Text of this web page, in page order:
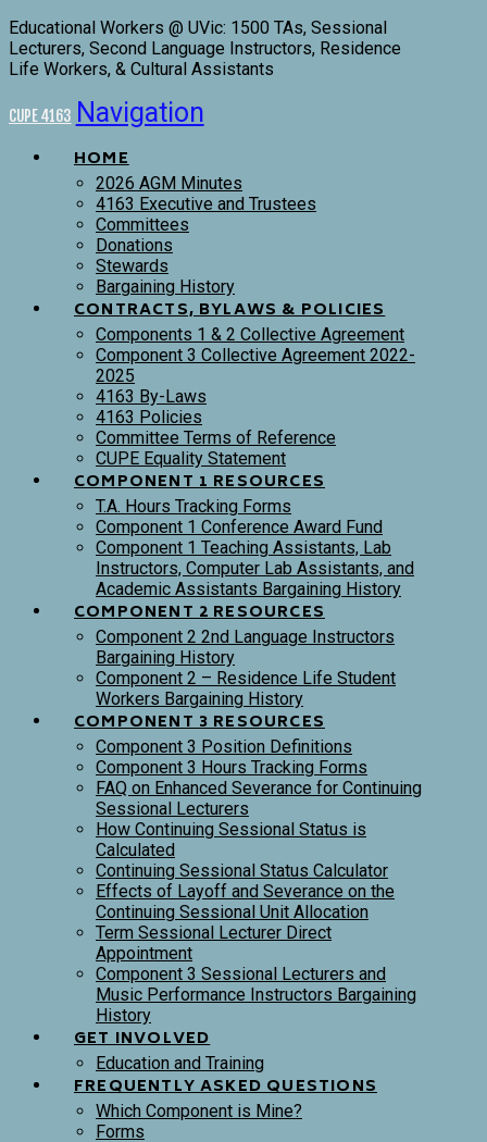
Educational Workers @ UVic: 1500 TAs, Sessional
Lecturers, Second Language Instructors, Residence
Life Workers, & Cultural Assistants
CUPE 4163 Navigation
HOME
2026 AGM Minutes
4163 Executive and Trustees
Committees
Donations
Stewards
Bargaining History
CONTRACTS, BYLAWS & POLICIES
Components 1 & 2 Collective Agreement
Component 3 Collective Agreement 2022-
2025
4163 By-Laws
4163 Policies
Committee Terms of Reference
CUPE Equality Statement
COMPONENT 1 RESOURCES
T.A. Hours Tracking Forms
Component 1 Conference Award Fund
Component 1 Teaching Assistants, Lab
Instructors, Computer Lab Assistants, and
Academic Assistants Bargaining History
COMPONENT 2 RESOURCES
Component 2 2nd Language Instructors
Bargaining History
Component 2 – Residence Life Student
Workers Bargaining History
COMPONENT 3 RESOURCES
Component 3 Position Definitions
Component 3 Hours Tracking Forms
FAQ on Enhanced Severance for Continuing
Sessional Lecturers
How Continuing Sessional Status is
Calculated
Continuing Sessional Status Calculator
Effects of Layoff and Severance on the
Continuing Sessional Unit Allocation
Term Sessional Lecturer Direct
Appointment
Component 3 Sessional Lecturers and
Music Performance Instructors Bargaining
History
GET INVOLVED
Education and Training
FREQUENTLY ASKED QUESTIONS
Which Component is Mine?
Forms